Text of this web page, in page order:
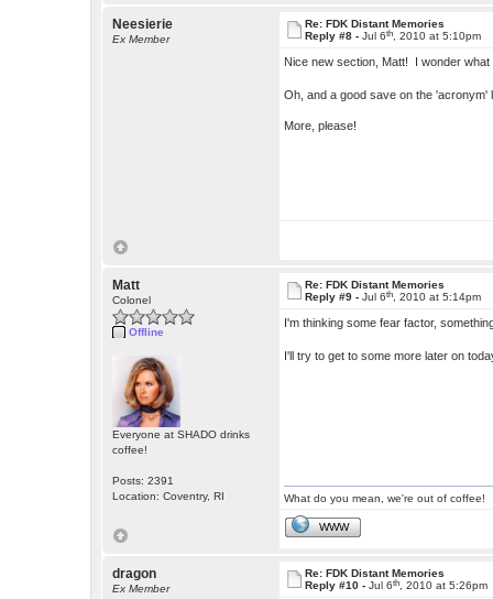
Neesierie
Ex Member
Re: FDK Distant Memories
Reply #8 -Jul 6th , 2010 at 5:10pm
Nice new section, Matt! I wonder
Oh, and a good save on the
More, please!
Matt
Colonel
Offline
Everyone at SHADO drinks
coffee!
Posts: 2391
Location: Coventry, RI
Re: FDK Distant Memories
Reply #9 -Jul 6th , 2010 at 5:14pm
I'm thinking some fear factor,
I'll try to get to some more later on
What do you mean, we're out of coffee!
WWW
dragon
Ex Member
Re: FDK Distant Memories
Reply #10 -Jul 6th , 2010 at 5:26pm